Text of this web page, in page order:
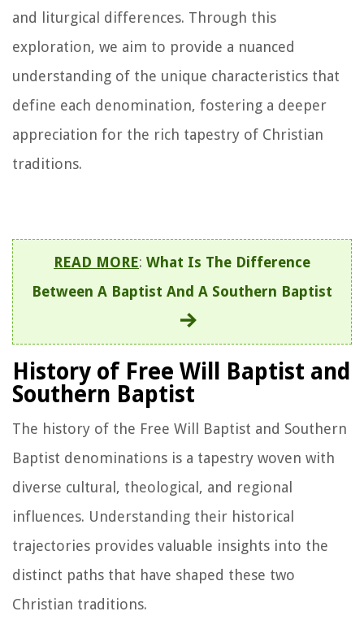
and liturgical differences. Through this
exploration, we aim to provide a nuanced
understanding of the unique characteristics that
define each denomination, fostering a deeper
appreciation for the rich tapestry of Christian
traditions.
READ MORE: What Is The Difference
Between A Baptist And A Southern Baptist
History of Free Will Baptist and
Southern Baptist
The history of the Free Will Baptist and Southern
Baptist denominations is a tapestry woven with
diverse cultural, theological, and regional
influences. Understanding their historical
trajectories provides valuable insights into the
distinct paths that have shaped these two
Christian traditions.